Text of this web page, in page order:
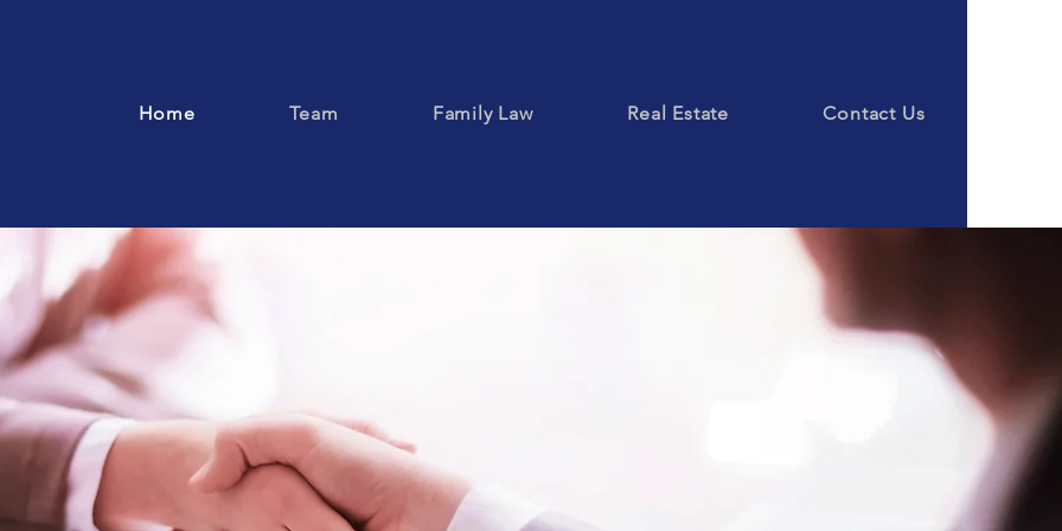
Home Team Family Law Real Estate Contact Us
the Right to Be Our Client's First Choice